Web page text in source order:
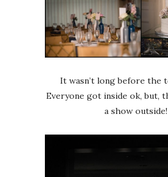
It wasn’t long before the
Everyone got inside ok, but,
a show outside!